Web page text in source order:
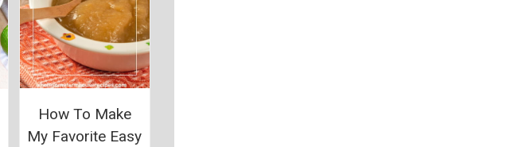
How To Make
My Favorite Easy